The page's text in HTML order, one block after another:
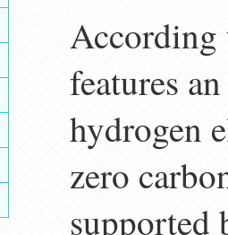
According
features
hydrogen
zero
supported